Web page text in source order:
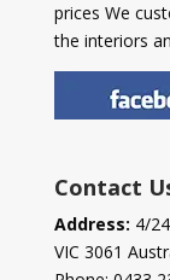
prices We
the interiors
Contact
Address: 4/
VIC 3061